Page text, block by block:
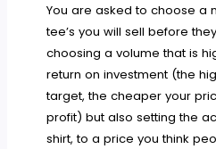
You are asked to choose a
tee’s you will sell before
choosing a volume that is
return on investment (the
target, the cheaper your
profit) but also setting the
shirt, to a price you think